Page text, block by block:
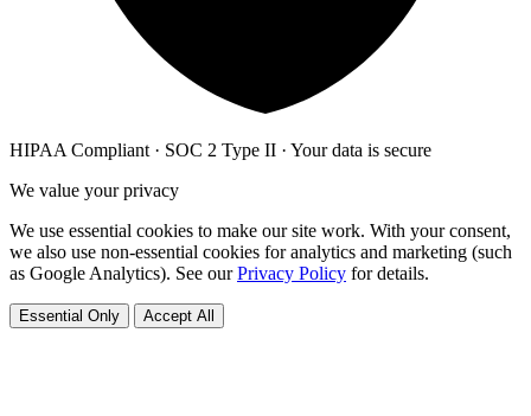
HIPAA Compliant · SOC 2 Type II · Your data is secure
We value your privacy
We use essential cookies to make our site work. With your consent,
we also use non-essential cookies for analytics and marketing (such
as Google Analytics). See ourPrivacy Policy for details.
Essential Only Accept All